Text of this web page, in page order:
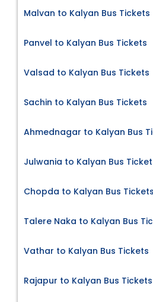
Malvan to Kalyan Bus Tickets
Panvel to Kalyan Bus Tickets
Valsad to Kalyan Bus Tickets
Sachin to Kalyan Bus Tickets
Ahmednagar to Kalyan Bus
Julwania to Kalyan Bus
Chopda to Kalyan Bus Tickets
Talere Naka to Kalyan Bus
Vathar to Kalyan Bus Tickets
Rajapur to Kalyan Bus Tickets